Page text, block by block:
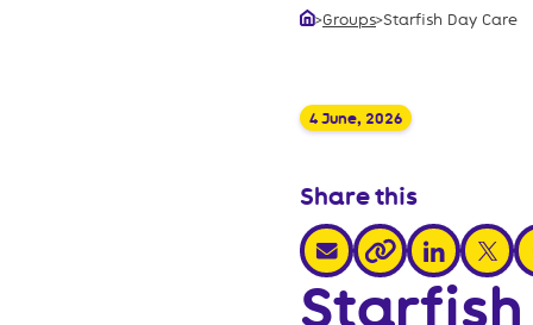
>Groups>Starfish Day Care
4 June, 2026
Share this
share via email
share via link
share via
share
Starfish